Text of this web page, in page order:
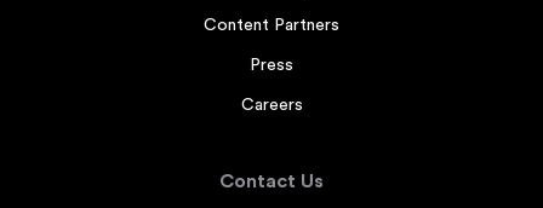
Content Partners
Press
Careers
Contact Us